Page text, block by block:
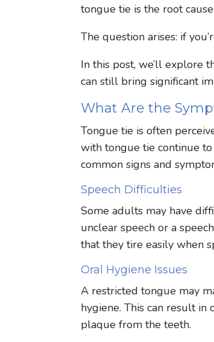
tongue tie is the root cause.
The question arises: if
In this post, we’ll explore
can still bring significant
What Are the
Tongue tie is often
with tongue tie continue
common signs and
Speech Difficulties
Some adults may have
unclear speech or a
that they tire easily when
Oral Hygiene Issues
A restricted tongue may
hygiene. This can result
plaque from the teeth.